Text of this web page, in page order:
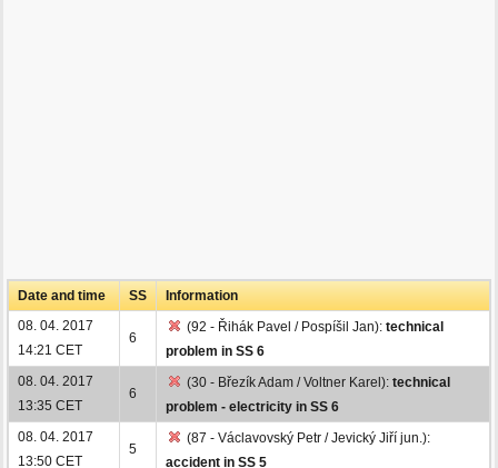
Date and time SS
Information
08. 04. 2017
14:21 CET
6
(92 - Řihák Pavel / Pospíšil Jan): technical
problem in SS 6
08. 04. 2017
13:35 CET
6
(30 - Březík Adam / Voltner Karel): technical
problem - electricity in SS 6
08. 04. 2017
13:50 CET
5
(87 - Václavovský Petr / Jevický Jiří jun.):
accident in SS 5